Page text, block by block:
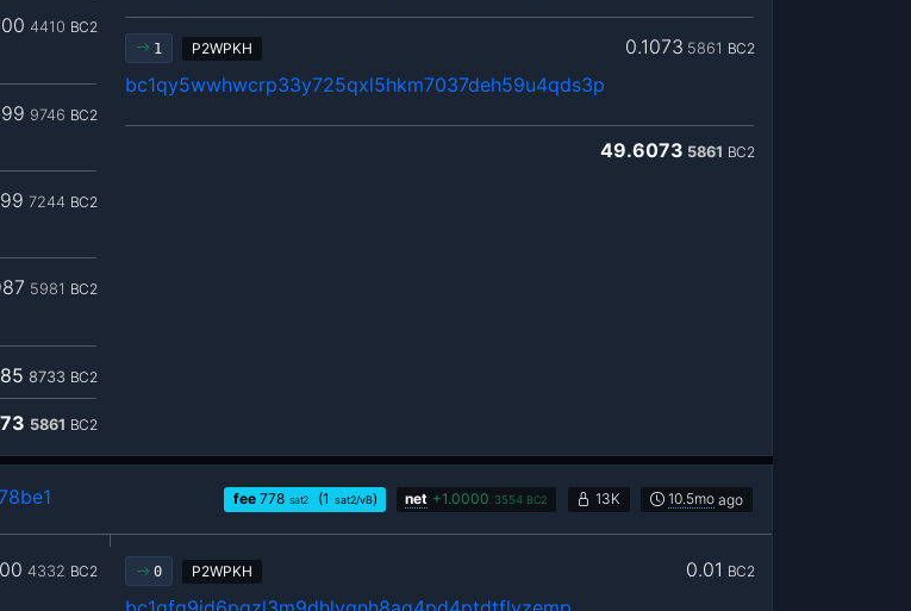
4410 BC2
9746 BC2
7244 BC2
5981 BC2
8733 BC2
5861 BC2
1 P2WPKH 0.1073 5861 BC2
bc1qy5wwhwcrp33y725qxl5hkm7037deh59u4qds3p
49.6073 5861 BC2
fee 778 sat2 (1 sat2/vB) net +1.0000 3554 BC2 13K 10.5mo ago
4332 BC2 0 P2WPKH 0.01 BC2